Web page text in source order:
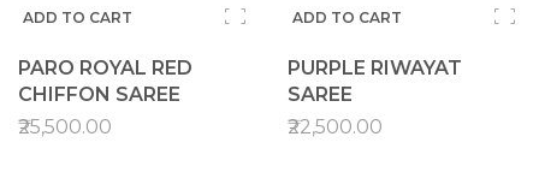
ADD TO CART
PARO ROYAL RED
CHIFFON SAREE
₹25,500.00
ADD TO CART
PURPLE RIWAYAT
SAREE
₹22,500.00